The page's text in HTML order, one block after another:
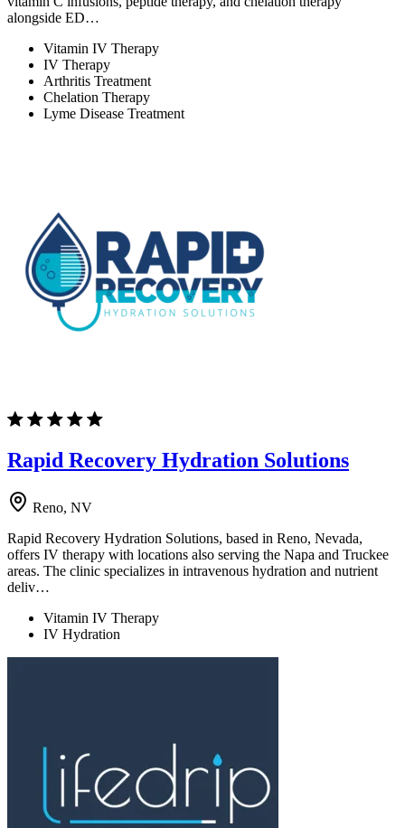
alongside ED…
Vitamin IV Therapy
IV Therapy
Arthritis Treatment
Chelation Therapy
Lyme Disease Treatment
Rapid Recovery Hydration Solutions
Reno, NV
Rapid Recovery Hydration Solutions, based in Reno, Nevada,
offers IV therapy with locations also serving the Napa and Truckee
areas. The clinic specializes in intravenous hydration and nutrient
deliv…
Vitamin IV Therapy
IV Hydration